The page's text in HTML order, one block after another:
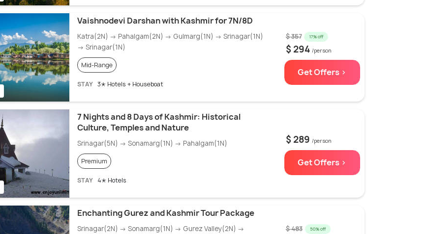
Vaishnodevi Darshan with Kashmir for 7N/8D
Katra(2N) → Pahalgam(2N) → Gulmarg(1N) → Srinagar(1N)
→ Srinagar(1N)
Mid-Range
STAY 3✭ Hotels + Houseboat
$ 357 17% off
$ 294 /person
Get Offers >
7 Nights and 8 Days of Kashmir: Historical
Culture, Temples and Nature
Srinagar(5N) → Sonamarg(1N) → Pahalgam(1N)
Premium
STAY 4✭ Hotels
$ 289 /person
Get Offers >
Enchanting Gurez and Kashmir Tour Package
Srinagar(2N) → Sonamarg(1N) → Gurez Valley(2N) →
$ 483 50% off